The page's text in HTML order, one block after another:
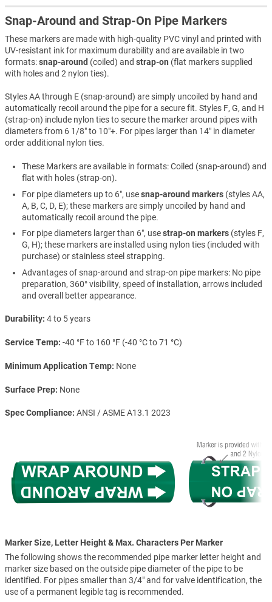
Snap-Around and Strap-On Pipe Markers
These markers are made with high-quality PVC vinyl and printed with
UV-resistant ink for maximum durability and are available in two
formats:snap-around (coiled) and strap-on (flat markers supplied
with holes and 2 nylon ties).
Styles AA through E (snap-around) are simply uncoiled by hand and
automatically recoil around the pipe for a secure fit. Styles F, G, and H
(strap-on) include nylon ties to secure the marker around pipes with
diameters from 6 1/8″ to 10″+. For pipes larger than 14″ in diameter
order additional nylon ties.
These Markers are available in formats: Coiled (snap-around) and
flat with holes (strap-on).
For pipe diameters up to 6″, usesnap-around markers (styles AA,
A, B, C, D, E); these markers are simply uncoiled by hand and
automatically recoil around the pipe.
For pipe diameters larger than 6″, usestrap-on markers (styles F,
G, H); these markers are installed using nylon ties (included with
purchase) or stainless steel strapping.
Advantages of snap-around and strap-on pipe markers: No pipe
preparation, 360° visibility, speed of installation, arrows included
and overall better appearance.
Durability 4 to 5 years
Service Temp -40 °F to 160 °F (-40 °C to 71 °C)
Minimum Application Temp None
Surface Prep None
Spec Compliance ANSI / ASME A13.1 2023
Marker Size, Letter Height & Max. Characters Per Marker
The following shows the recommended pipe marker letter height and
marker size based on the outside pipe diameter of the pipe to be
identified. For pipes smaller than 3/4" and for valve identification, the
use of a permanent legible tag is recommended.